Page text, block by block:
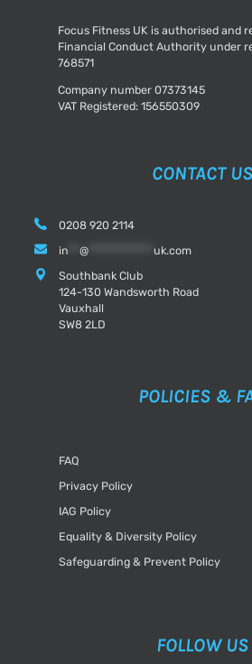
Focus Fitness UK is authorised and
Financial Conduct Authority under
768571
Company number 07373145
VAT Registered: 156550309
CONTACT US
0208 920 2114
in
@
uk.com
Southbank Club
124-130 Wandsworth Road
Vauxhall
SW8 2LD
POLICIES &
FAQ
Privacy Policy
IAG Policy
Equality & Diversity Policy
Safeguarding & Prevent Policy
FOLLOW US